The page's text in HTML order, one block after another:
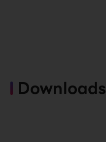
Downloads